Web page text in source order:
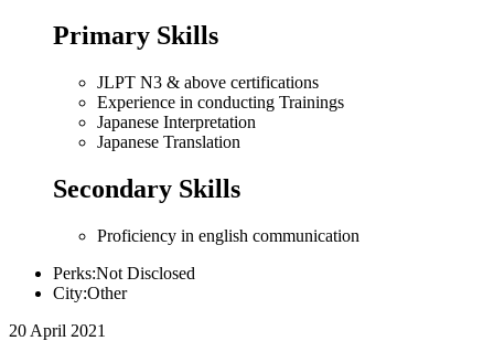
Primary Skills
JLPT N3 & above certifications
Experience in conducting Trainings
Japanese Interpretation
Japanese Translation
Secondary Skills
Proficiency in english communication
Perks:Not Disclosed
City:Other
20 April 2021